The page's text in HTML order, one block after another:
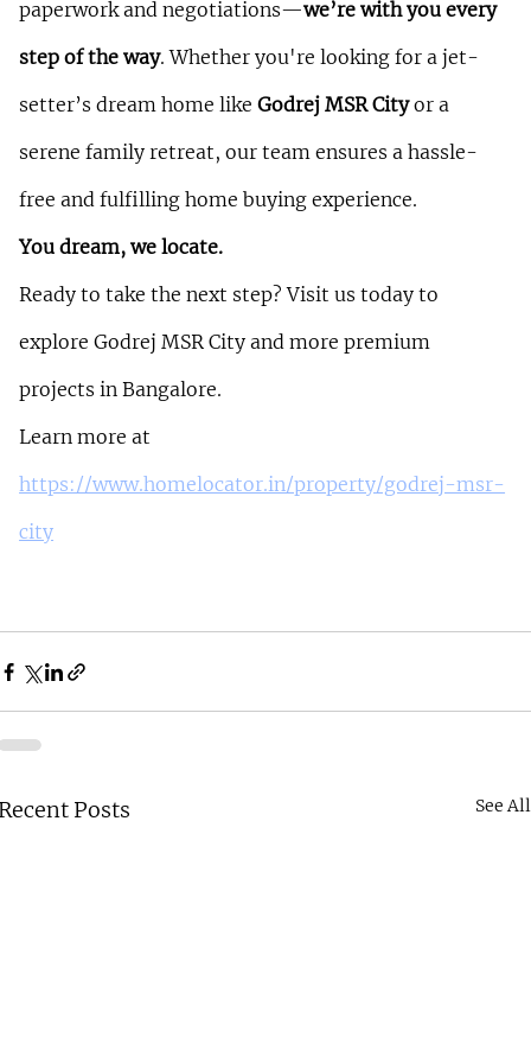
paperwork and negotiations—we’re with you every
step of the way. Whether you're looking for a jet-
setter’s dream home like Godrej MSR City or a
serene family retreat, our team ensures a hassle-
free and fulfilling home buying experience.
You dream, we locate.
Ready to take the next step? Visit us today to
explore Godrej MSR City and more premium
projects in Bangalore.
Learn more at
https://www.homelocator.in/property/godrej-msr-
city
Posts See All